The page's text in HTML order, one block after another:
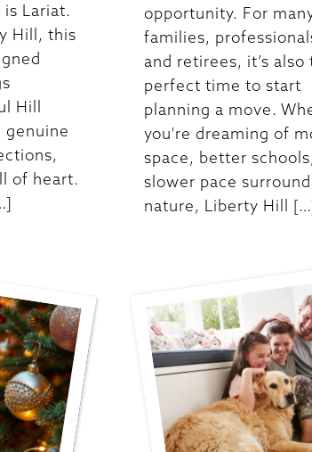
is Lariat.
Hill, this
Hill
genuine
of heart.
opportunity. For
families,
and retirees, it’s also
perfect time to start
planning a move.
you're dreaming of
space, better
slower pace
nature, Liberty Hill